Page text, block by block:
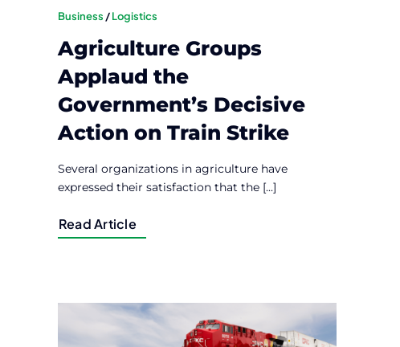
Business /Logistics
Agriculture Groups
Applaud the
Government’s Decisive
Action on Train Strike
Several organizations in agriculture have
expressed their satisfaction that the [...]
Read Article